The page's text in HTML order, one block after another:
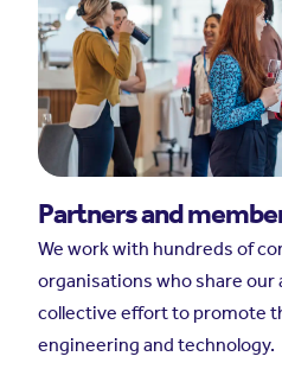
Partners and
We work with hundreds of
organisations who share
collective effort to promote
engineering and technology.